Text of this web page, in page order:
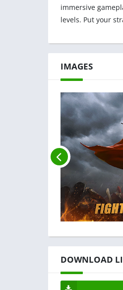
immersive
levels. Put your
IMAGES
DOWNLOAD